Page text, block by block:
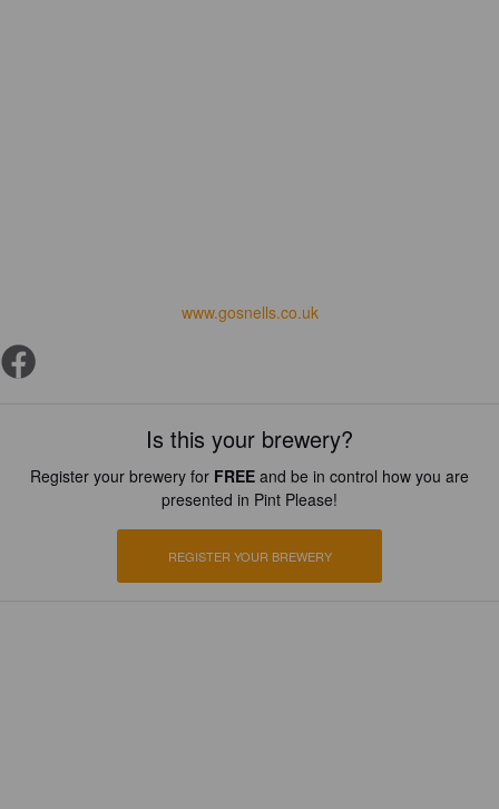
www.gosnells.co.uk
Is this your brewery?
Register your brewery for FREE and be in control how you are
presented in Pint Please!
REGISTER YOUR BREWERY